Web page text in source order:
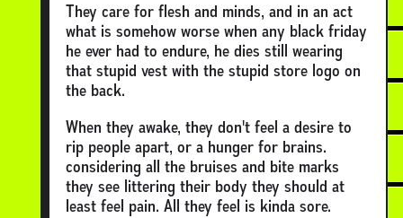
They care for flesh and minds, and in an act
what is somehow worse when any black friday
he ever had to endure, he dies still wearing
that stupid vest with the stupid store logo on
the back.
When they awake, they don't feel a desire to
rip people apart, or a hunger for brains.
considering all the bruises and bite marks
they see littering their body they should at
least feel pain. All they feel is kinda sore.